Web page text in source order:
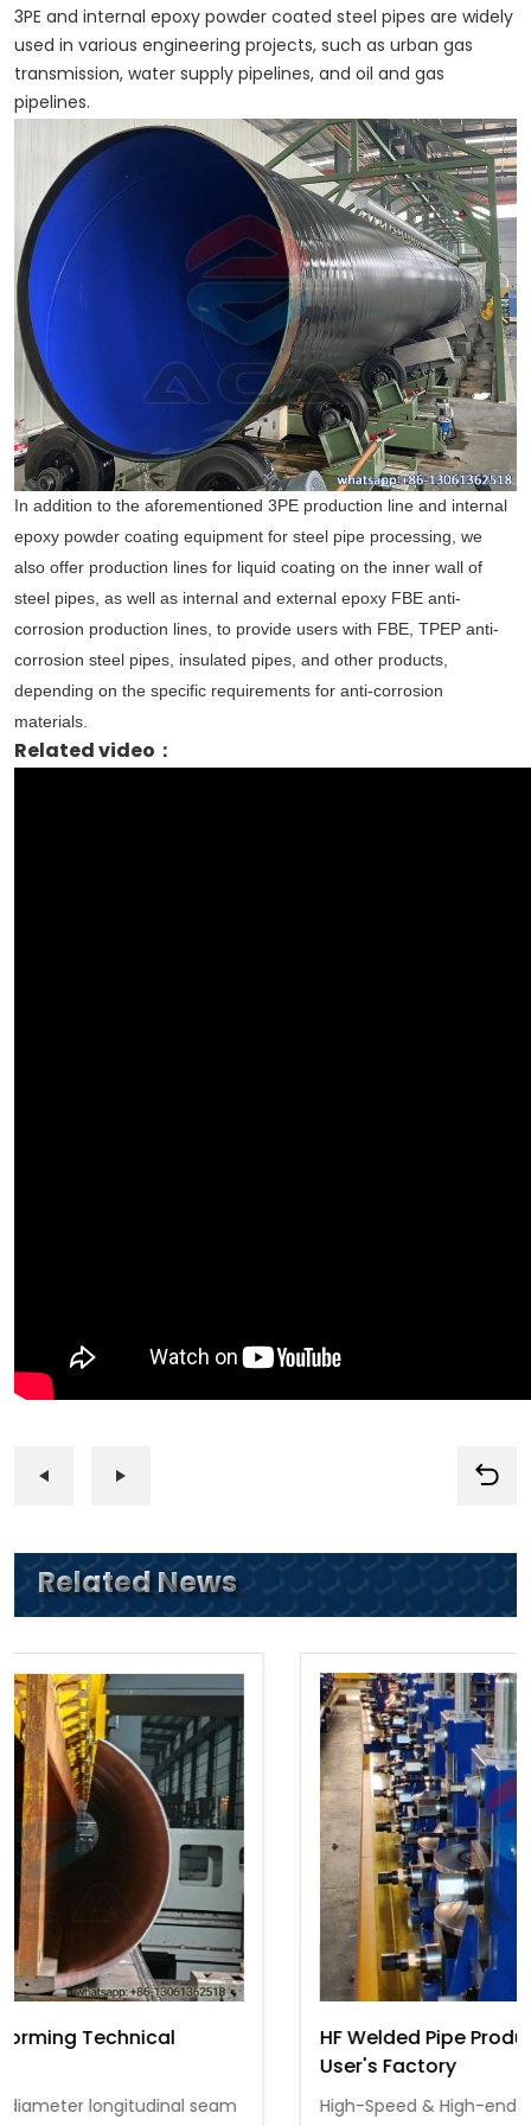
3PE and internal epoxy powder coated steel pipes are widely
used in various engineering projects, such as urban gas
transmission, water supply pipelines, and oil and gas
pipelines.
In addition to the aforementioned 3PE production line and internal
epoxy powder coating equipment for steel pipe processing, we
also offer production lines for liquid coating on the inner wall of
steel pipes, as well as internal and external epoxy FBE anti-
corrosion production lines, to provide users with FBE, TPEP anti-
corrosion steel pipes, insulated pipes, and other products,
depending on the specific requirements for anti-corrosion
materials.
Related video：
Related News
HF Welded Pipe Production Line Operating at
High-Speed & High-end ERW pipe equipment is a